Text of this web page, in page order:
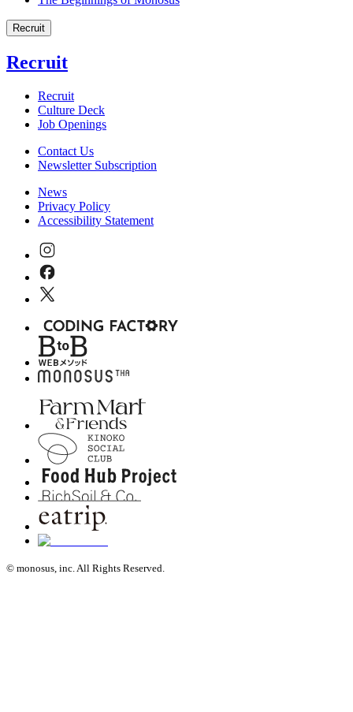
Recruit
Recruit
Recruit
Culture Deck
Job Openings
Contact Us
Newsletter Subscription
News
Privacy Policy
Accessibility Statement
© monosus, inc. All Rights Reserved.